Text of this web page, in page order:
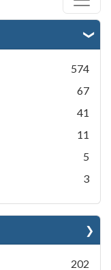
574
67
41
11
5
3
202